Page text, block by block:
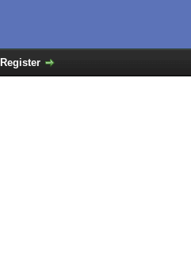
Register